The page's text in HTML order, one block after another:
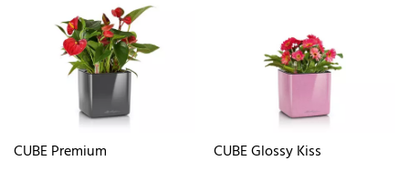
CUBE Premium CUBE Glossy Kiss